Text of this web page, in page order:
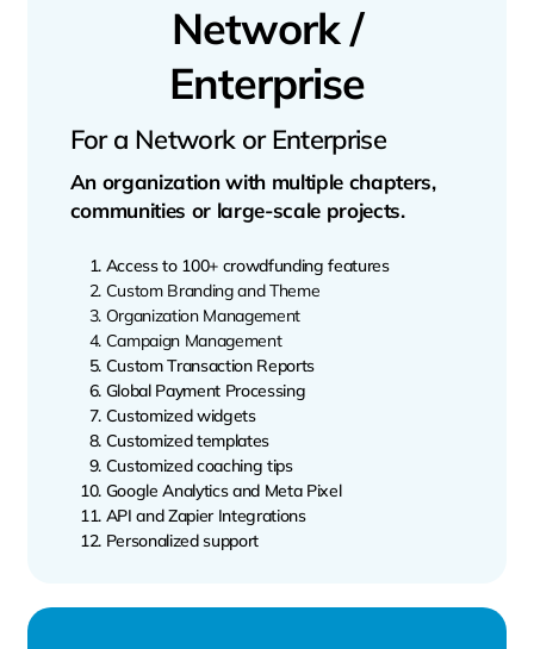
Network /
Enterprise
For a Network or Enterprise
An organization with multiple chapters,
communities or large-scale projects.
Access to 100+ crowdfunding features
Custom Branding and Theme
Organization Management
Campaign Management
Custom Transaction Reports
Global Payment Processing
Customized widgets
Customized templates
Customized coaching tips
Google Analytics and Meta Pixel
API and Zapier Integrations
Personalized support